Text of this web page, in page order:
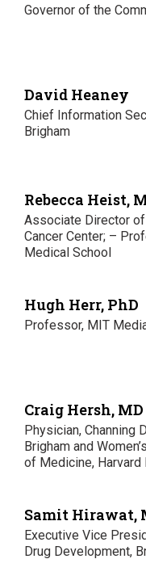
Governor of the
David Heaney
Chief Information
Brigham
Rebecca Heist,
Associate Director
Cancer Center; –
Medical School
Hugh Herr, PhD
Professor, MIT
Craig Hersh, MD
Physician, Channing
Brigham and
of Medicine,
Samit Hirawat,
Executive Vice
Drug Development,